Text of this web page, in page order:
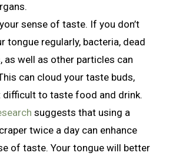
sense of taste. If you don’t
tongue regularly, bacteria, dead
as well as other particles can
can cloud your taste buds,
difficult to taste food and drink.
suggests that using a
twice a day can enhance
of taste. Your tongue will better